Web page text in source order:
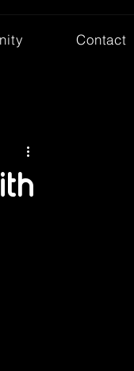
Contact